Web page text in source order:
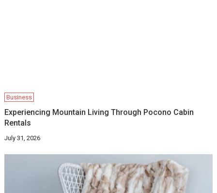
Business
Experiencing Mountain Living Through Pocono Cabin
Rentals
July 31, 2026